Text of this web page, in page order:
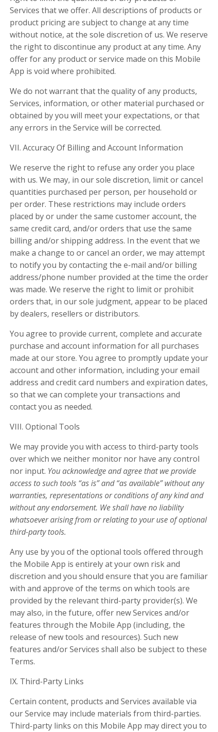
Services that we offer. All descriptions of products or
product pricing are subject to change at any time
without notice, at the sole discretion of us. We reserve
the right to discontinue any product at any time. Any
offer for any product or service made on this Mobile
App is void where prohibited.
We do not warrant that the quality of any products,
Services, information, or other material purchased or
obtained by you will meet your expectations, or that
any errors in the Service will be corrected.
VII. Accuracy Of Billing and Account Information
We reserve the right to refuse any order you place
with us. We may, in our sole discretion, limit or cancel
quantities purchased per person, per household or
per order. These restrictions may include orders
placed by or under the same customer account, the
same credit card, and/or orders that use the same
billing and/or shipping address. In the event that we
make a change to or cancel an order, we may attempt
to notify you by contacting the e-mail and/or billing
address/phone number provided at the time the order
was made. We reserve the right to limit or prohibit
orders that, in our sole judgment, appear to be placed
by dealers, resellers or distributors.
You agree to provide current, complete and accurate
purchase and account information for all purchases
made at our store. You agree to promptly update your
account and other information, including your email
address and credit card numbers and expiration dates,
so that we can complete your transactions and
contact you as needed.
VIII. Optional Tools
We may provide you with access to third-party tools
over which we neither monitor nor have any control
nor input. You acknowledge and agree that we provide
access to such tools “as is” and “as available” without any
warranties, representations or conditions of any kind and
without any endorsement. We shall have no liability
whatsoever arising from or relating to your use of optional
third-party tools.
Any use by you of the optional tools offered through
the Mobile App is entirely at your own risk and
discretion and you should ensure that you are familiar
with and approve of the terms on which tools are
provided by the relevant third-party provider(s). We
may also, in the future, offer new Services and/or
features through the Mobile App (including, the
release of new tools and resources). Such new
features and/or Services shall also be subject to these
Terms.
IX. Third-Party Links
Certain content, products and Services available via
our Service may include materials from third-parties.
Third-party links on this Mobile App may direct you to